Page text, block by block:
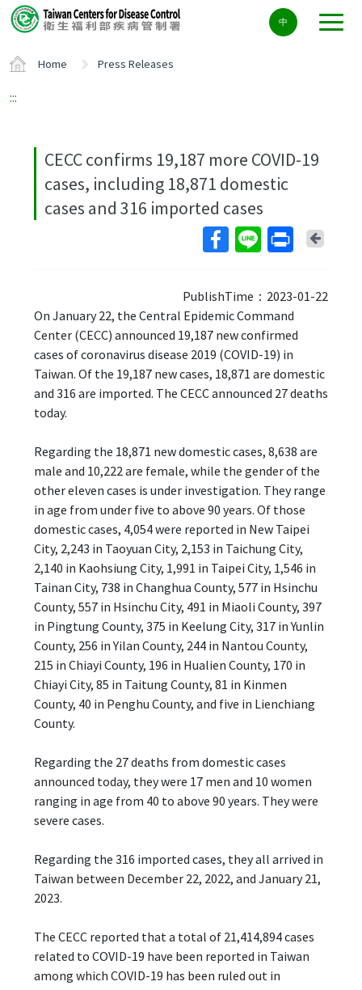
Center
block
中
Home Press Releases
:::
CECC confirms 19,187 more COVID-19
cases, including 18,871 domestic
cases and 316 imported cases
Back
PublishTime：2023-01-22
On January 22, the Central Epidemic Command
Center (CECC) announced 19,187 new confirmed
cases of coronavirus disease 2019 (COVID-19) in
Taiwan. Of the 19,187 new cases, 18,871 are domestic
and 316 are imported. The CECC announced 27 deaths
today.
Regarding the 18,871 new domestic cases, 8,638 are
male and 10,222 are female, while the gender of the
other eleven cases is under investigation. They range
in age from under five to above 90 years. Of those
domestic cases, 4,054 were reported in New Taipei
City, 2,243 in Taoyuan City, 2,153 in Taichung City,
2,140 in Kaohsiung City, 1,991 in Taipei City, 1,546 in
Tainan City, 738 in Changhua County, 577 in Hsinchu
County, 557 in Hsinchu City, 491 in Miaoli County, 397
in Pingtung County, 375 in Keelung City, 317 in Yunlin
County, 256 in Yilan County, 244 in Nantou County,
215 in Chiayi County, 196 in Hualien County, 170 in
Chiayi City, 85 in Taitung County, 81 in Kinmen
County, 40 in Penghu County, and five in Lienchiang
County.
Regarding the 27 deaths from domestic cases
announced today, they were 17 men and 10 women
ranging in age from 40 to above 90 years. They were
severe cases.
Regarding the 316 imported cases, they all arrived in
Taiwan between December 22, 2022, and January 21,
2023.
The CECC reported that a total of 21,414,894 cases
related to COVID-19 have been reported in Taiwan
among which COVID-19 has been ruled out in